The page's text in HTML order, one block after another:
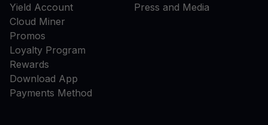
Yield Account
Cloud Miner
Promos
Loyalty Program
Rewards
Download App
Payments Method
Press and Media